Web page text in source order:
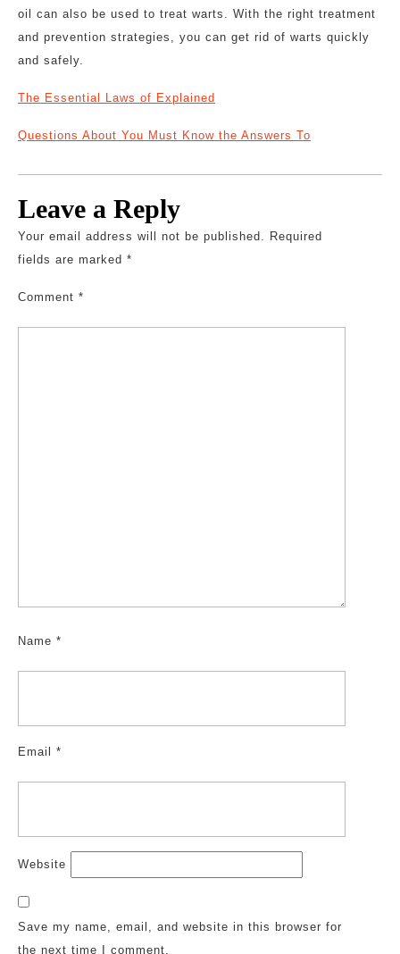
oil can also be used to treat warts. With the right treatment
and prevention strategies, you can get rid of warts quickly
and safely.
The Essential Laws of Explained
Questions About You Must Know the Answers To
Leave a Reply
Your email address will not be published. Required
fields are marked *
Comment *
Name *
Email *
Website
Save my name, email, and website in this browser for
the next time I comment.